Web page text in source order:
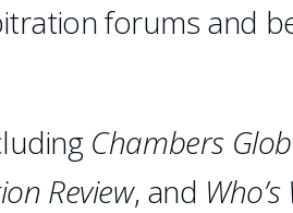
forums and
Chambers
Review, and